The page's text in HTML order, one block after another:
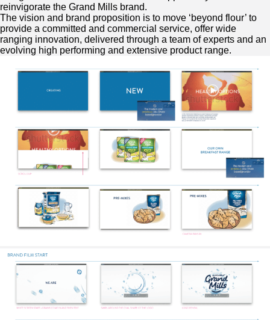
reinvigorate the Grand Mills brand.
The vision and brand proposition is to move ‘beyond flour’ to
provide a committed and commercial service, offer wide
ranging innovation, delivered through a team of experts and an
evolving high performing and extensive product range.